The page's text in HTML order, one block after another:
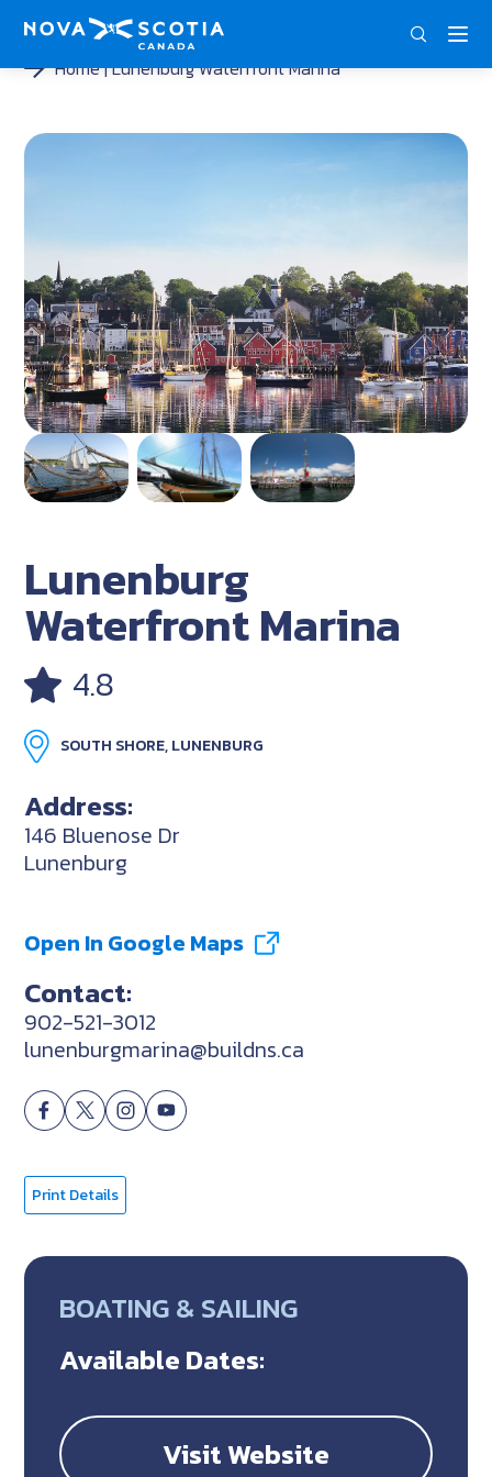
Home Lunenburg Waterfront Marina
Lunenburg
Waterfront Marina
4.8
SOUTH SHORE, LUNENBURG
Address:
146 Bluenose Dr
Lunenburg
Open In Google Maps
Contact:
902-521-3012
lunenburgmarina@buildns.ca
Print Details
BOATING & SAILING
Available Dates:
Visit Website